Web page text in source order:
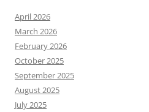
April 2026
March 2026
February 2026
October 2025
September 2025
August 2025
July 2025